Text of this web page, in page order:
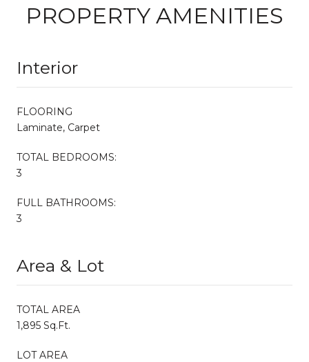
PROPERTY AMENITIES
Interior
FLOORING
Laminate, Carpet
TOTAL BEDROOMS:
3
FULL BATHROOMS:
3
Area & Lot
TOTAL AREA
1,895 Sq.Ft.
LOT AREA